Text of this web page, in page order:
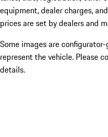
equipment, dealer charges,
prices are set by dealers and
Some images are
represent the vehicle. Please
details.